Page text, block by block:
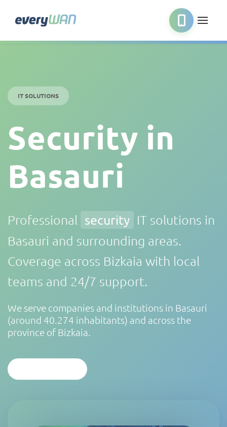
IT SOLUTIONS
Security in
Basauri
Professional security IT solutions in
Basauri and surrounding areas.
Coverage across Bizkaia with local
teams and 24/7 support.
We serve companies and institutions in Basauri
(around 40.274 inhabitants) and across the
province of Bizkaia.